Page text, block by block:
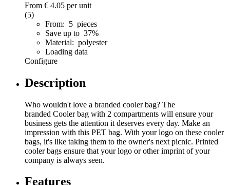
From € 4.05 per unit
(5)
From: 5 pieces
Save up to 37%
Material: polyester
Loading data
Configure
Description
Who wouldn't love a branded cooler bag? The
branded Cooler bag with 2 compartments will ensure your
business gets the attention it deserves every day. Make an
impression with this PET bag. With your logo on these cooler
bags, it's like taking them to the owner's next picnic. Printed
cooler bags ensure that your logo or other imprint of your
company is always seen.
Features